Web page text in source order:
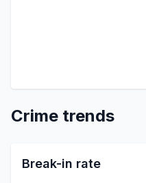
Crime trends
Break-in rate